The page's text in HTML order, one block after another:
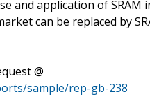
and application of SRAM
can be replaced by
@
sample/rep-gb-238